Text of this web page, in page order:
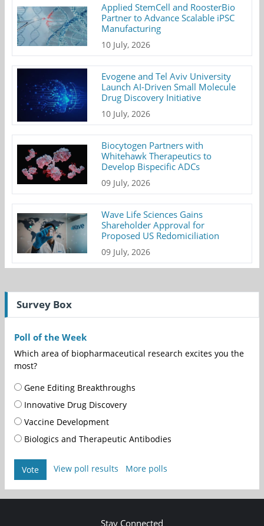
Applied StemCell and RoosterBio
Partner to Advance Scalable iPSC
Manufacturing
10 July, 2026
Evogene and Tel Aviv University
Launch AI-Driven Small Molecule
Drug Discovery Initiative
10 July, 2026
Biocytogen Partners with
Whitehawk Therapeutics to
Develop Bispecific ADCs
09 July, 2026
Wave Life Sciences Gains
Shareholder Approval for
Proposed US Redomiciliation
09 July, 2026
Survey Box
Poll of the Week
Which area of biopharmaceutical research excites you the
most?
Gene Editing Breakthroughs
Innovative Drug Discovery
Vaccine Development
Biologics and Therapeutic Antibodies
Vote View poll results More polls
Stay Connected